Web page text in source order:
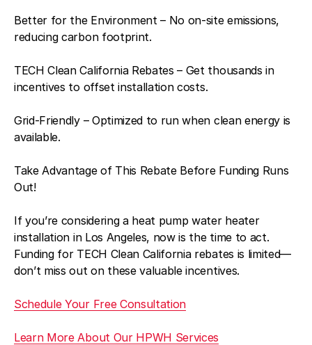
Better for the Environment – No on-site emissions,
reducing carbon footprint.
TECH Clean California Rebates – Get thousands in
incentives to offset installation costs.
Grid-Friendly – Optimized to run when clean energy is
available.
Take Advantage of This Rebate Before Funding Runs
Out!
If you’re considering a heat pump water heater
installation in Los Angeles, now is the time to act.
Funding for TECH Clean California rebates is limited—
don’t miss out on these valuable incentives.
Schedule Your Free Consultation
Learn More About Our HPWH Services